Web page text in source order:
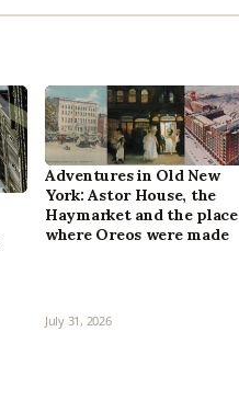
Adventures in Old New
York: Astor House, the
Haymarket and the place
where Oreos were made
July 31, 2026